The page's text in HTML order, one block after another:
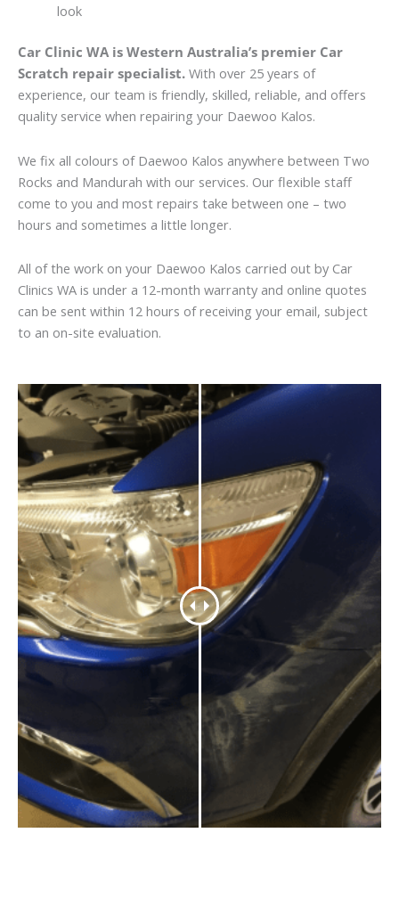
look
Car Clinic WA is Western Australia’s premier Car
Scratch repair specialist. With over 25 years of
experience, our team is friendly, skilled, reliable, and offers
quality service when repairing your Daewoo Kalos.
We fix all colours of Daewoo Kalos anywhere between Two
Rocks and Mandurah with our services. Our flexible staff
come to you and most repairs take between one – two
hours and sometimes a little longer.
All of the work on your Daewoo Kalos carried out by Car
Clinics WA is under a 12-month warranty and online quotes
can be sent within 12 hours of receiving your email, subject
to an on-site evaluation.